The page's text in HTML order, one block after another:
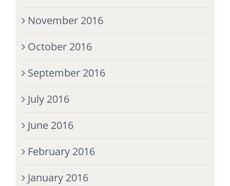
November 2016
October 2016
September 2016
July 2016
June 2016
February 2016
January 2016